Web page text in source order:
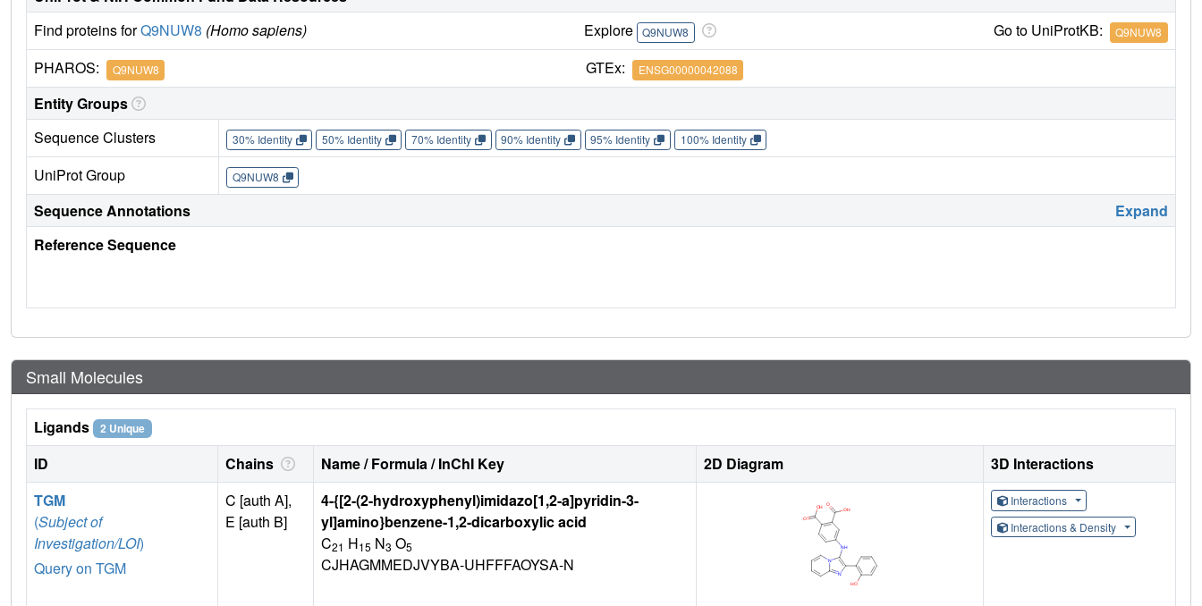
Find proteins forQ9NUW8 (Homo sapiens) Explore Q9NUW8 Go to UniProtKB: Q9NUW8
PHAROS: Q9NUW8 GTEx: ENSG00000042088
Entity Groups
Sequence Clusters
30% Identity 50% Identity 70% Identity 90% Identity 95% Identity 100% Identity
UniProt Group Q9NUW8
Sequence Annotations
Expand
Reference Sequence
Small Molecules
Ligands 2 Unique
ID Chains Name / Formula / InChI Key 2D Diagram
3D Interactions
TGM
(Subject of
Investigation/LOI)
Query on TGM
C [auth A],
E [auth B]
4-{[2-(2-hydroxyphenyl)imidazo[1,2-a]pyridin-3-
yl]amino}benzene-1,2-dicarboxylic acid
C21 H15 N3 O5
CJHAGMMEDJVYBA-UHFFFAOYSA-N
Interactions
Interactions & Density